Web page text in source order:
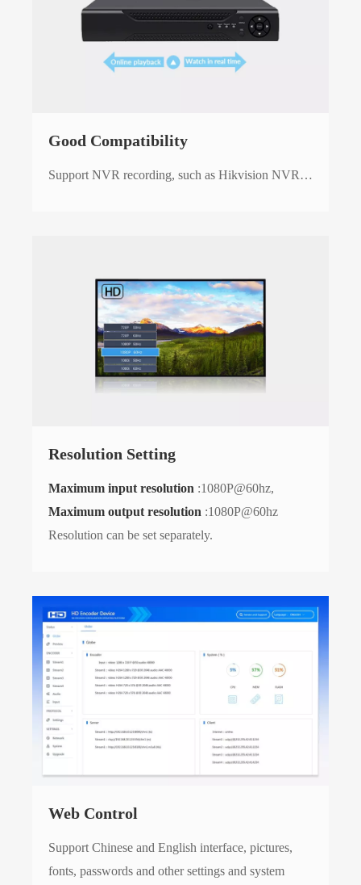
Good Compatibility
Support NVR recording, such as Hikvision NVR…
Resolution Setting
Maximum input resolution :1080P@60hz,
Maximum output resolution :1080P@60hz
Resolution can be set separately.
Web Control
Support Chinese and English interface, pictures,
fonts, passwords and other settings and system